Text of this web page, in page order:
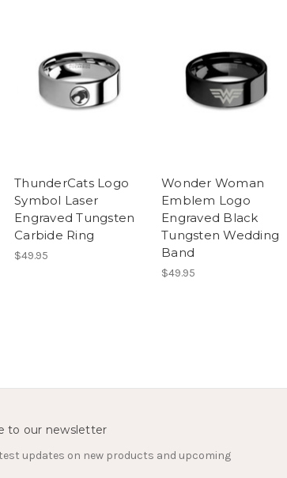
ThunderCats Logo
Symbol Laser
Engraved Tungsten
Carbide Ring
$49.95
Wonder Woman
Emblem Logo
Engraved Black
Tungsten Wedding
Band
$49.95
to our newsletter
updates on new products and upcoming